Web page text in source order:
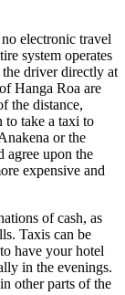
electronic travel
system operates
driver directly at
Hanga Roa are
the distance,
take a taxi to
or the
agree upon the
expensive and
of cash, as
Taxis can be
have your hotel
in the evenings.
other parts of the